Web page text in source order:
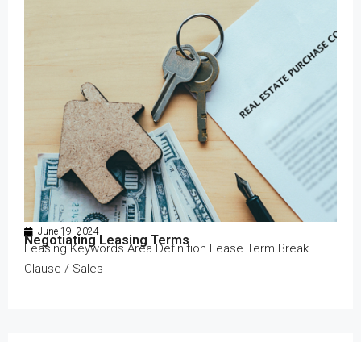
June 19, 2024
Negotiating Leasing Terms
Leasing Keywords Area Definition Lease Term Break
Clause / Sales